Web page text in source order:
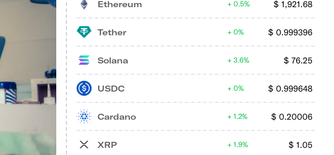
Ethereum $ 1,921.68
0.5%
Tether $ 0.999396
0%
Solana $ 76.25
3.6%
USDC $ 0.999648
0%
Cardano $ 0.20006
1.2%
XRP $ 1.05
1.9%